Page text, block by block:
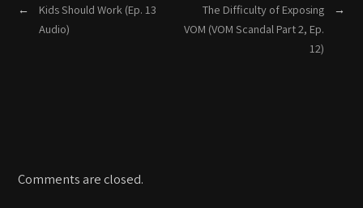
The Difficulty of Exposing
VOM (VOM Scandal Part 2, Ep.
12)
→
←
Kids Should Work (Ep. 13
Audio)
Comments are closed.